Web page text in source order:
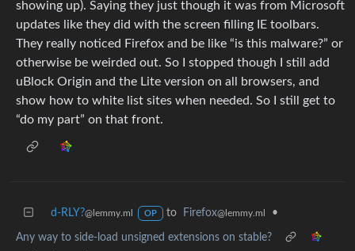
showing up). Saying they just though it was from Microsoft
updates like they did with the screen filling IE toolbars.
They really noticed Firefox and be like “is this malware?” or
otherwise be weirded out. So I stopped though I still add
uBlock Origin and the Lite version on all browsers, and
show how to white list sites when needed. So I still get to
“do my part” on that front.
d-RLY?@lemmy.ml OP to Firefox@lemmy.ml •
Any way to side-load unsigned extensions on stable?